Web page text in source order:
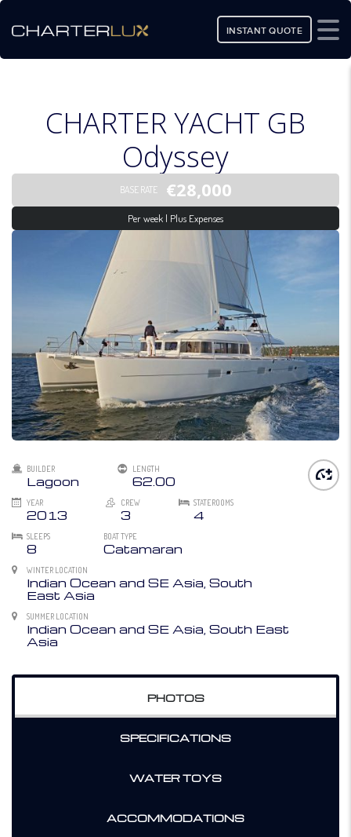
INSTANT QUOTE
CHARTER YACHT GB
Odyssey
BASE RATE €28,000
Per week | Plus Expenses
BUILDER
Lagoon
LENGTH
62.00
YEAR
2013
CREW
3
STATEROOMS
4
SLEEPS
8
BOAT TYPE
Catamaran
WINTER LOCATION
Indian Ocean and SE Asia, South
East Asia
SUMMER LOCATION
Indian Ocean and SE Asia, South East
Asia
PHOTOS
SPECIFICATIONS
WATER TOYS
ACCOMMODATIONS